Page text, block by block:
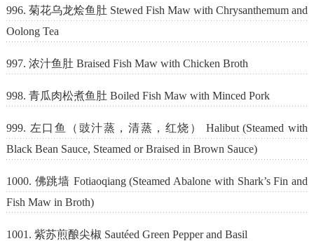
996. 菊花乌龙烩鱼肚 Stewed Fish Maw with Chrysanthemum and
Oolong Tea
997. 浓汁鱼肚 Braised Fish Maw with Chicken Broth
998. 青瓜肉松煮鱼肚 Boiled Fish Maw with Minced Pork
999. 左口鱼（豉汁蒸，清蒸，红烧） Halibut (Steamed with
Black Bean Sauce, Steamed or Braised in Brown Sauce)
1000. 佛跳墙 Fotiaoqiang (Steamed Abalone with Shark’s Fin and
Fish Maw in Broth)
1001. 紫苏煎酿尖椒 Sautéed Green Pepper and Basil